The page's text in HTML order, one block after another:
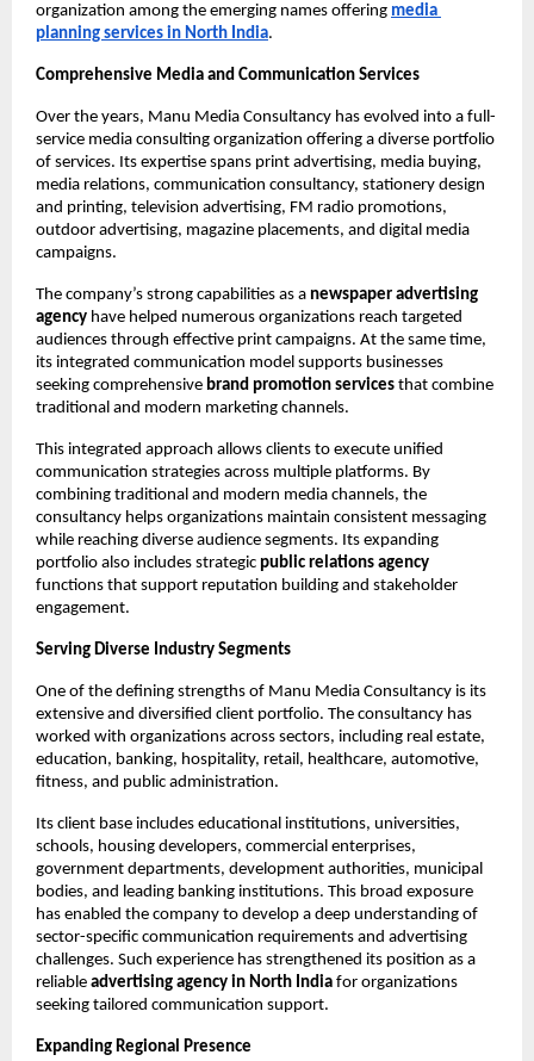
organization among the emerging names offering media
planning services in North India.
Comprehensive Media and Communication Services
Over the years, Manu Media Consultancy has evolved into a full-
service media consulting organization offering a diverse portfolio
of services. Its expertise spans print advertising, media buying,
media relations, communication consultancy, stationery design
and printing, television advertising, FM radio promotions,
outdoor advertising, magazine placements, and digital media
campaigns.
The company’s strong capabilities as a newspaper advertising
agency have helped numerous organizations reach targeted
audiences through effective print campaigns. At the same time,
its integrated communication model supports businesses
seeking comprehensive brand promotion services that combine
traditional and modern marketing channels.
This integrated approach allows clients to execute unified
communication strategies across multiple platforms. By
combining traditional and modern media channels, the
consultancy helps organizations maintain consistent messaging
while reaching diverse audience segments. Its expanding
portfolio also includes strategic public relations agency
functions that support reputation building and stakeholder
engagement.
Serving Diverse Industry Segments
One of the defining strengths of Manu Media Consultancy is its
extensive and diversified client portfolio. The consultancy has
worked with organizations across sectors, including real estate,
education, banking, hospitality, retail, healthcare, automotive,
fitness, and public administration.
Its client base includes educational institutions, universities,
schools, housing developers, commercial enterprises,
government departments, development authorities, municipal
bodies, and leading banking institutions. This broad exposure
has enabled the company to develop a deep understanding of
sector-specific communication requirements and advertising
challenges. Such experience has strengthened its position as a
reliable advertising agency in North India for organizations
seeking tailored communication support.
Expanding Regional Presence